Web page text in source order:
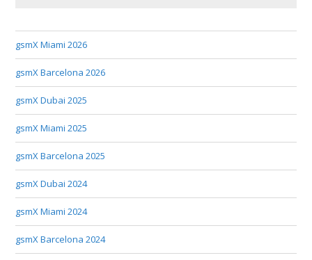
gsmX Miami 2026
gsmX Barcelona 2026
gsmX Dubai 2025
gsmX Miami 2025
gsmX Barcelona 2025
gsmX Dubai 2024
gsmX Miami 2024
gsmX Barcelona 2024